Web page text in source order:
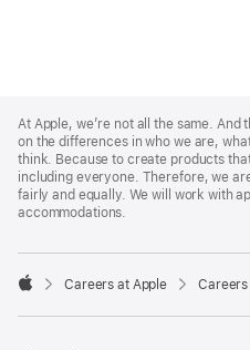
Footer
At Apple, we’re not all the same. And
on the differences in who we are,
think. Because to create products
including everyone. Therefore, we
fairly and equally. We will work with
accommodations.

Careers at Apple